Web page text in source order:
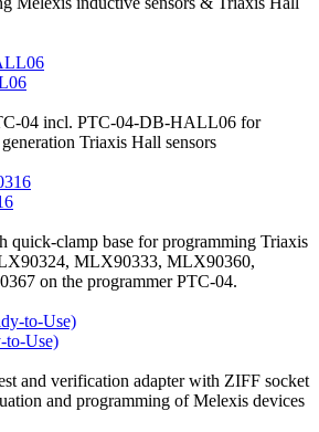
04 incl. PTC-04-DB-HALL06 for
Triaxis Hall sensors
quick-clamp base for programming Triaxis
MLX90333, MLX90360,
on the programmer PTC-04.
to-Use)
and verification adapter with ZIFF socket
and programming of Melexis devices